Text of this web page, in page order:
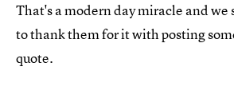
That's a modern day miracle and
to thank them for it with posting
quote.